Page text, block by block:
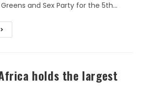
and Sex Party for the 5th…
holds the largest